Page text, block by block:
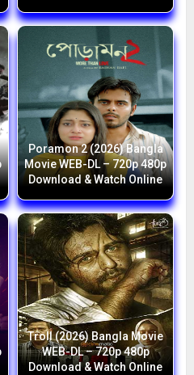
Poramon 2 (2026) Bangla
Movie WEB-DL – 720p 480p
Download & Watch Online
Troll (2026) Bangla Movie
WEB-DL – 720p 480p
Download & Watch Online